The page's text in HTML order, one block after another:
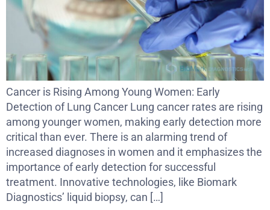
Cancer is Rising Among Young Women: Early
Detection of Lung Cancer Lung cancer rates are rising
among younger women, making early detection more
critical than ever. There is an alarming trend of
increased diagnoses in women and it emphasizes the
importance of early detection for successful
treatment. Innovative technologies, like Biomark
Diagnostics’ liquid biopsy, can […]